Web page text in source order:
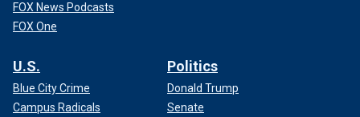
FOX News Podcasts
FOX One
U.S.
Blue City Crime
Campus Radicals
Politics
Donald Trump
Senate